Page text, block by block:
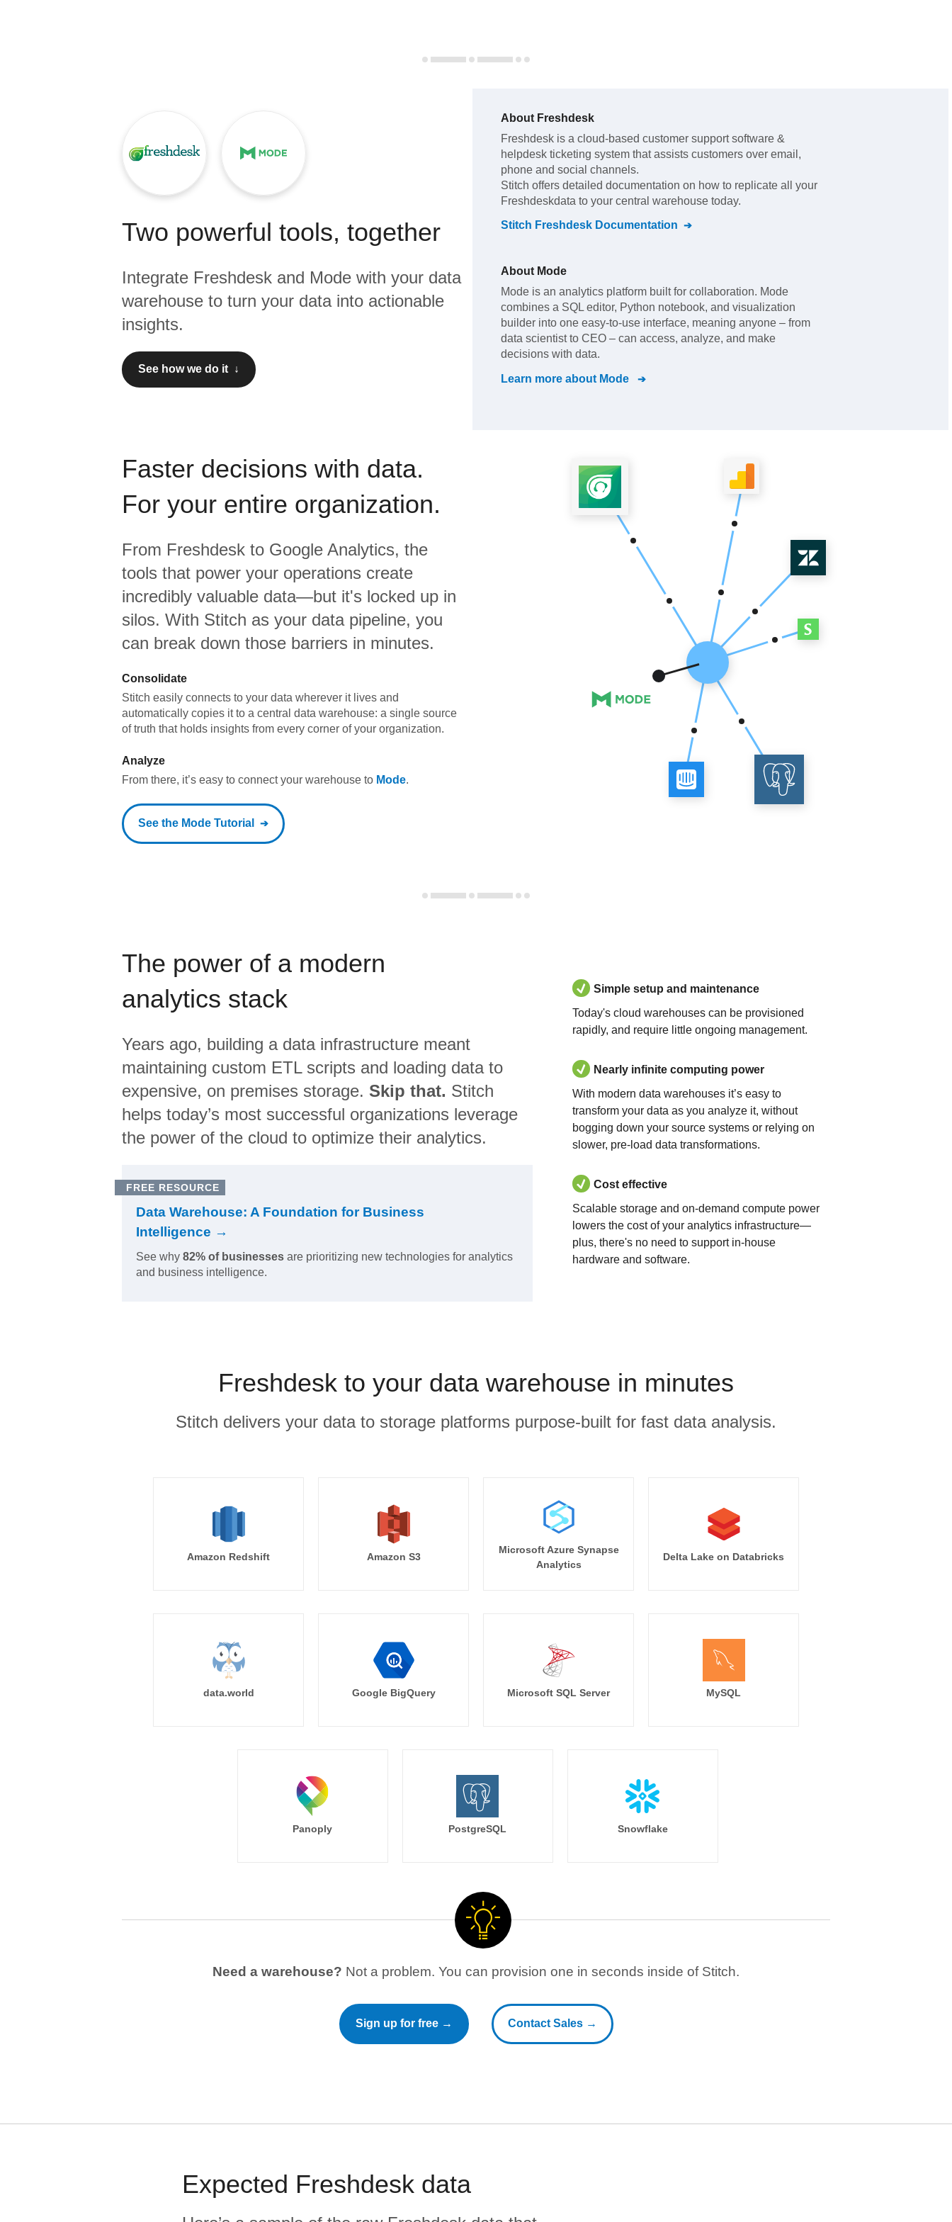
Two powerful tools, together
Integrate Freshdesk and Mode with your data
warehouse to turn your data into actionable
insights.
See how we do it ↓
About Freshdesk
Freshdesk is a cloud-based customer support software &
helpdesk ticketing system that assists customers over email,
phone and social channels.
Stitch offers detailed documentation on how to replicate all your
Freshdeskdata to your central warehouse today.
Stitch Freshdesk Documentation
About Mode
Mode is an analytics platform built for collaboration. Mode
combines a SQL editor, Python notebook, and visualization
builder into one easy-to-use interface, meaning anyone – from
data scientist to CEO – can access, analyze, and make
decisions with data.
Learn more about Mode
Faster decisions with data.
For your entire organization.
From Freshdesk to Google Analytics, the
tools that power your operations create
incredibly valuable data—but it's locked up in
silos. With Stitch as your data pipeline, you
can break down those barriers in minutes.
Consolidate
Stitch easily connects to your data wherever it lives and
automatically copies it to a central data warehouse: a single source
of truth that holds insights from every corner of your organization.
Analyze
From there, it’s easy to connect your warehouse to Mode.
See the Mode Tutorial
The power of a modern
analytics stack
Years ago, building a data infrastructure meant
maintaining custom ETL scripts and loading data to
expensive, on premises storage. Skip that. Stitch
helps today’s most successful organizations leverage
the power of the cloud to optimize their analytics.
FREE RESOURCE
Data Warehouse: A Foundation for Business
Intelligence →
See why 82% of businesses are prioritizing new technologies for analytics
and business intelligence.
Simple setup and maintenance
Today's cloud warehouses can be provisioned
rapidly, and require little ongoing management.
Nearly infinite computing power
With modern data warehouses it’s easy to
transform your data as you analyze it, without
bogging down your source systems or relying on
slower, pre-load data transformations.
Cost effective
Scalable storage and on-demand compute power
lowers the cost of your analytics infrastructure—
plus, there's no need to support in-house
hardware and software.
Freshdesk to your data warehouse in minutes
Stitch delivers your data to storage platforms purpose-built for fast data analysis.
Amazon Redshift Amazon S3
Microsoft Azure Synapse
Analytics
Delta Lake on Databricks
data.world Google BigQuery Microsoft SQL Server MySQL
Panoply PostgreSQL Snowflake
Need a warehouse? Not a problem. You can provision one in seconds inside of Stitch.
Sign up for free → Contact Sales →
Expected Freshdesk data